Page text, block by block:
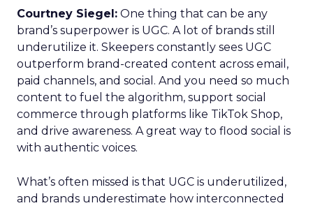
Courtney Siegel: One thing that can be any
brand’s superpower is UGC. A lot of brands still
underutilize it. Skeepers constantly sees UGC
outperform brand-created content across email,
paid channels, and social. And you need so much
content to fuel the algorithm, support social
commerce through platforms like TikTok Shop,
and drive awareness. A great way to flood social is
with authentic voices.
What’s often missed is that UGC is underutilized,
and brands underestimate how interconnected